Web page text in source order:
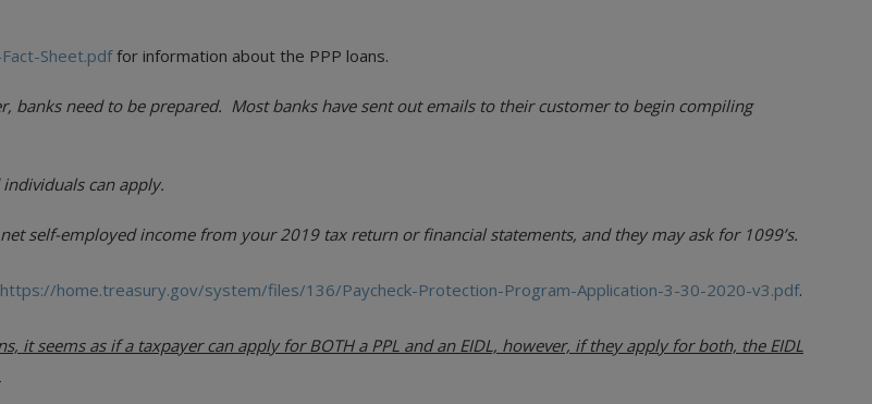
Sheet.pdffor information about the PPP loans.
banks need to be prepared. Most banks have sent out emails to their customer to begin compiling
can apply.
self-employed income from your 2019 tax return or financial statements, and they may ask for 1099’s.
https://home.treasury.gov/system/files/136/Paycheck-Protection-Program-Application-3-30-2020-v3.pdf.
it seems as if a taxpayer can apply for BOTH a PPL and an EIDL, however, if they apply for both, the EIDL